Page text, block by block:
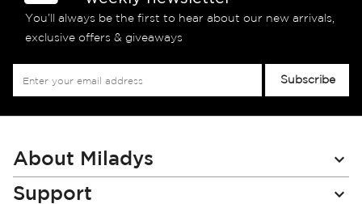
You’ll always be the first to hear about our new arrivals,
exclusive offers & giveaways
Newsletter:
Subscribe
About Miladys
Support